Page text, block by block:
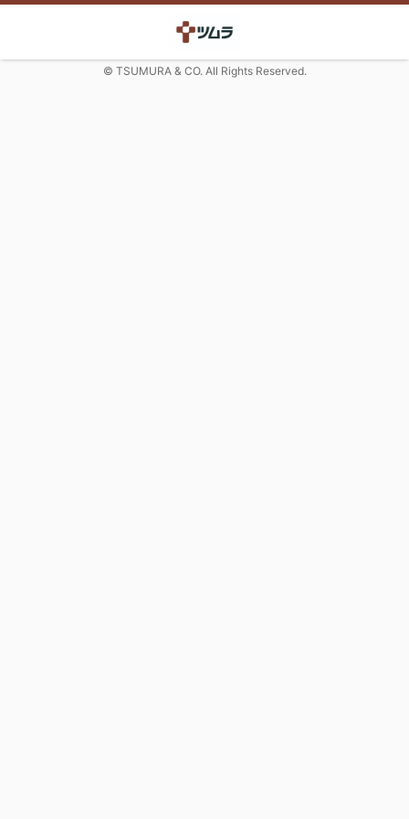
© TSUMURA & CO. All Rights Reserved.